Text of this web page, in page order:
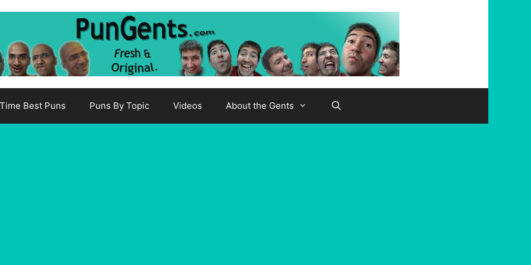
Best Puns Puns By Topic Videos About the Gents